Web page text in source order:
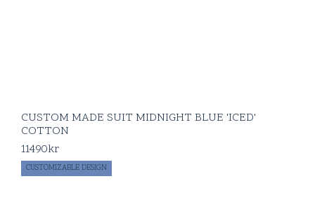
CUSTOM MADE SUIT MIDNIGHT BLUE 'ICED'
COTTON
11490kr
CUSTOMIZABLE DESIGN